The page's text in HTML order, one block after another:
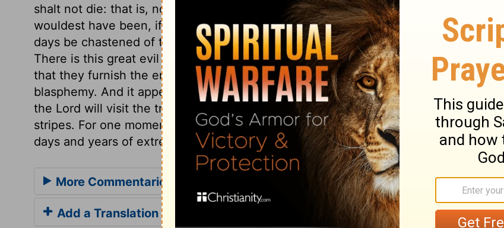
shalt not die: that is, not die eternally, nor be for ever put away from God, as thou
wouldest have been, if thou hadst not put away the sin. Though thou shalt all thy
days be chastened of the Lord, yet thou shalt not be condemned with the world.
There is this great evil in the sins of those who profess religion and relation to God,
that they furnish the enemies of God and religion with matter for reproach and
blasphemy. And it appears from David's case, that even where pardon is obtained,
the Lord will visit the transgression of his people with the rod, and their iniquity with
stripes. For one momentary gratification of a vile lust, David had to endure many
days and years of extreme distress.
More Commentaries for 2 Samuel 12
Add a Translation